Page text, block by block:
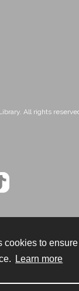
cookies to
Learn more
All rights